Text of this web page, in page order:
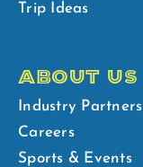
Trip Ideas
ABOUT US
Industry Partners
Careers
Sports & Events